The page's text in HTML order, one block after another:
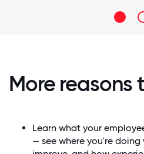
More reasons
Learn what your
— see where you're